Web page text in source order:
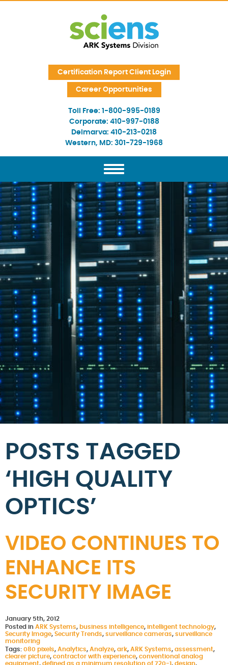
Certification Report Client Login
Career Opportunities
Toll Free: 1-800-995-0189
Corporate: 410-997-0188
Delmarva: 410-213-0218
Western, MD: 301-729-1968
POSTS TAGGED
‘HIGH QUALITY
OPTICS’
VIDEO CONTINUES TO
ENHANCE ITS
SECURITY IMAGE
January 5th, 2012
Posted in ARK Systems, business intelligence, intelligent technology,
Security Image, Security Trends, surveillance cameras, surveillance
monitoring
Tags: 080 pixels, Analytics, Analyze, ark, ARK Systems, assessment,
clearer picture, contractor with experience, conventional analog
equipment, defined as a minimum resolution of 720-1, design,